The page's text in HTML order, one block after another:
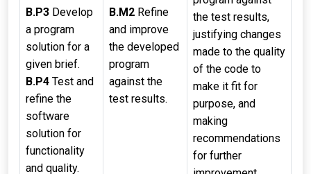
the test results,
justifying changes
made to the quality
of the code to
make it fit for
purpose, and
making
recommendations
for further
B.P3 Develop
a program
solution for a
given brief.
B.P4 Test and
refine the
software
solution for
functionality
and quality.
B.M2 Refine
and improve
the developed
program
against the
test results.